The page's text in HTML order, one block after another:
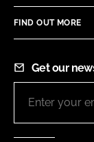
FIND OUT MORE
Get our